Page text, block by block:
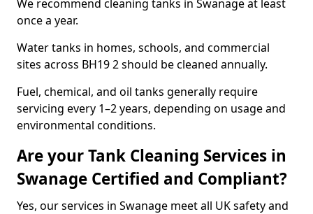
We recommend cleaning tanks in Swanage at least
once a year.
Water tanks in homes, schools, and commercial
sites across BH19 2 should be cleaned annually.
Fuel, chemical, and oil tanks generally require
servicing every 1–2 years, depending on usage and
environmental conditions.
Are your Tank Cleaning Services in
Swanage Certified and Compliant?
Yes, our services in Swanage meet all UK safety and